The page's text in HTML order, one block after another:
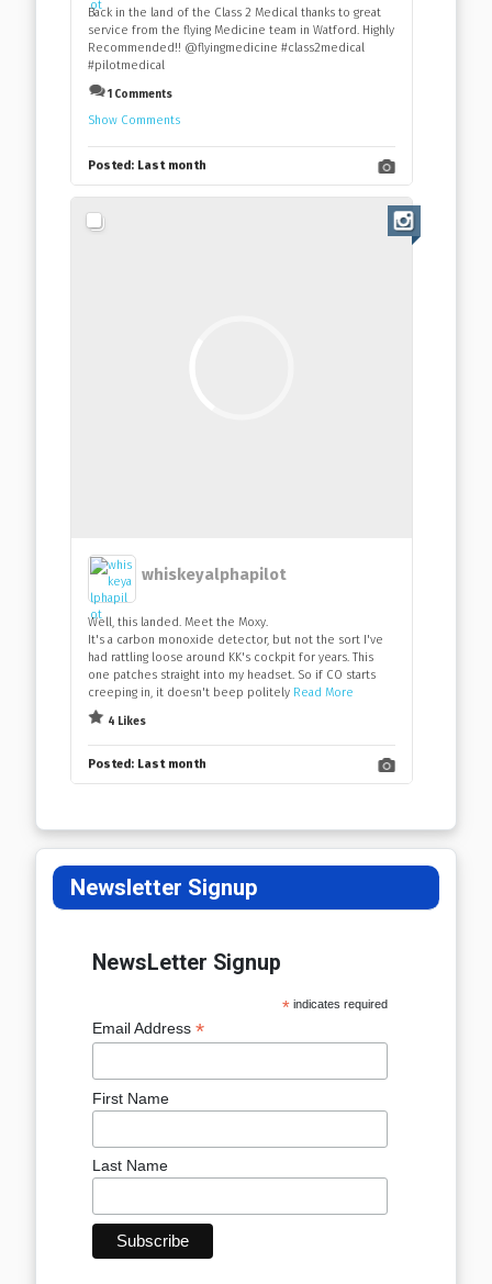
Back in the land of the Class 2 Medical thanks to great
service from the flying Medicine team in Watford. Highly
Recommended!! @flyingmedicine #class2medical
#pilotmedical
1 Comments
Show Comments
Posted: Last month
whiskeyalphapilot
Well, this landed. Meet the Moxy.
It's a carbon monoxide detector, but not the sort I've
had rattling loose around KK's cockpit for years. This
one patches straight into my headset. So if CO starts
creeping in, it doesn't beep politely Read More
4 Likes
Posted: Last month
Newsletter Signup
NewsLetter Signup
*indicates required
Email Address *
First Name
Last Name